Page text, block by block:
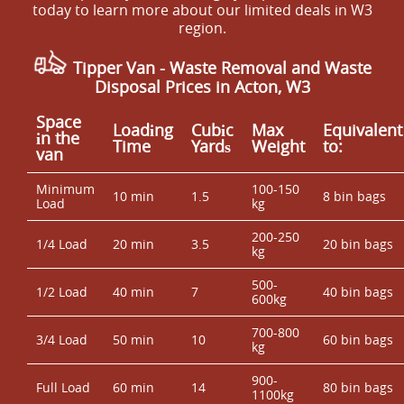
consistent approach grounded in Experience: Over 12
years of professional rubbish removal services.
like to know which council facility typically matches your
waste type, tell us what you're clearing and we'll guide
you on the most suitable approach. For reassurance, our
waste handling follows the rules expected by regulators
and supported by Accreditation: Fully insured,
Environment Agency licensed waste carriers. That
means fewer admin steps for you, and disposal handled
properly.
today to learn more about our limited deals in W3
region.
Tipper Van - Waste Removal and Waste
Disposal Prices in Acton, W3
Space
іn the
van
Loadіng
Time
Cubіc
Yardѕ
Max
Weight
Equivalent
to:
Minimum
Load
10 min 1.5
100-150
kg
8 bin bags
1/4 Load 20 min 3.5
200-250
kg
20 bin bags
1/2 Load 40 min 7
500-
600kg
40 bin bags
3/4 Load 50 min 10
700-800
kg
60 bin bags
Full Load 60 min 14
900-
1100kg
80 bin bags